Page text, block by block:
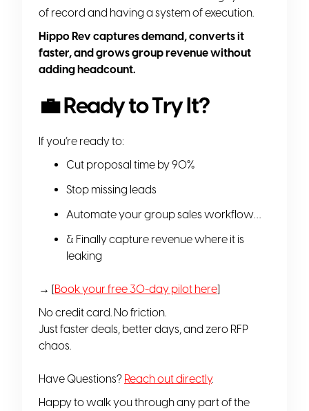
of record and having a system of execution.
Hippo Rev captures demand, converts it
faster, and grows group revenue without
adding headcount.
💼 Ready to Try It?
If you’re ready to:
Cut proposal time by 90%
Stop missing leads
Automate your group sales workflow…
& Finally capture revenue where it is
leaking
→ [Book your free 30-day pilot here]
No credit card. No friction.
Just faster deals, better days, and zero RFP
chaos.
Have Questions? Reach out directly.
Happy to walk you through any part of the